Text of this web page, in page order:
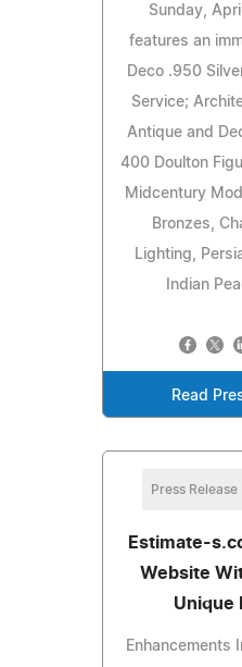
Sunday,
features an
Deco .950
Service;
Antique and
400 Doulton
Midcentury
Bronzes,
Lighting,
Indian
Read
Press Release
Estimate-
Website
Unique
Enhancements